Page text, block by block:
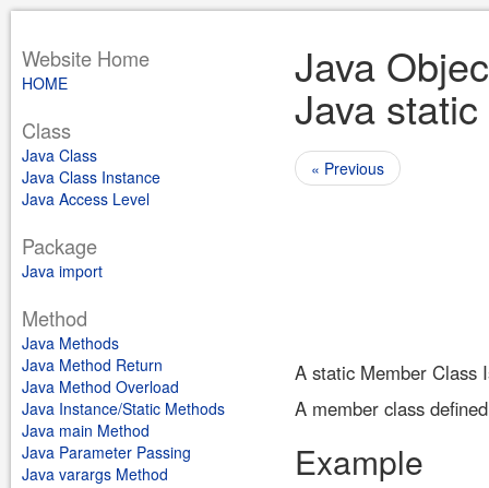
Website Home
HOME
Class
Java Class
Java Class Instance
Java Access Level
Package
Java import
Method
Java Methods
Java Method Return
Java Method Overload
Java Instance/Static Methods
Java main Method
Java Parameter Passing
Java varargs Method
Java
Java
« Previous
A static Member Class
A member class
Example